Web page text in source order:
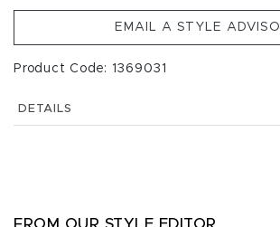
EMAIL A STYLE
Product Code: 1369031
DETAILS
FROM OUR STYLE EDITOR